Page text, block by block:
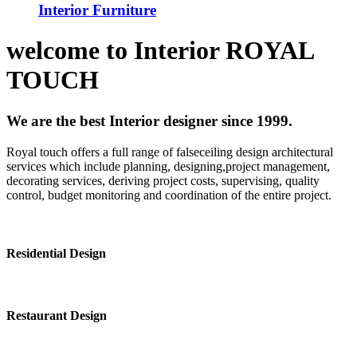
Interior Furniture
welcome to InteriorROYAL
TOUCH
We are the best Interior designer since 1999.
Royal touch offers a full range of falseceiling design architectural
services which include planning, designing,project management,
decorating services, deriving project costs, supervising, quality
control, budget monitoring and coordination of the entire project.
Residential Design
Restaurant Design